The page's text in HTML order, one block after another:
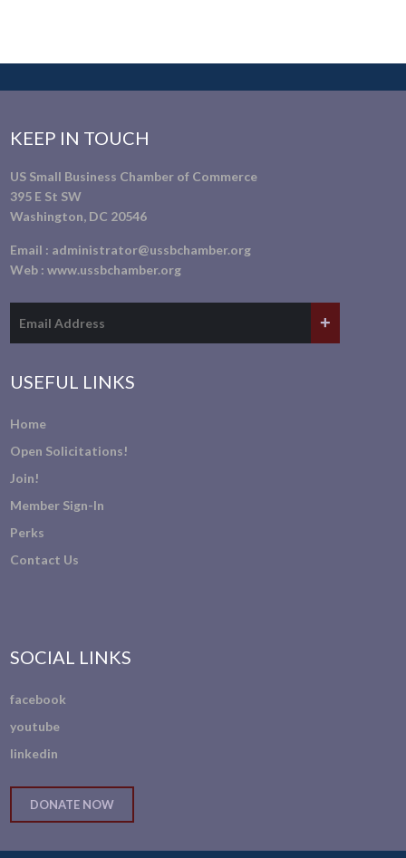
KEEP IN TOUCH
US Small Business Chamber of Commerce
395 E St SW
Washington, DC 20546
Email : administrator@ussbchamber.org
Web :www.ussbchamber.org
USEFUL LINKS
Home
Open Solicitations!
Join!
Member Sign-In
Perks
Contact Us
SOCIAL LINKS
facebook
youtube
linkedin
DONATE NOW